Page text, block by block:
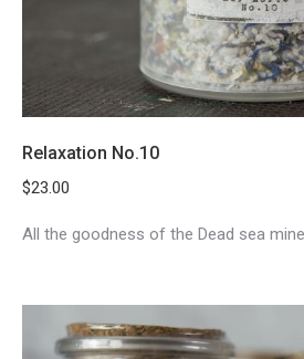
Relaxation No.10
$23.00
All the goodness of the Dead sea